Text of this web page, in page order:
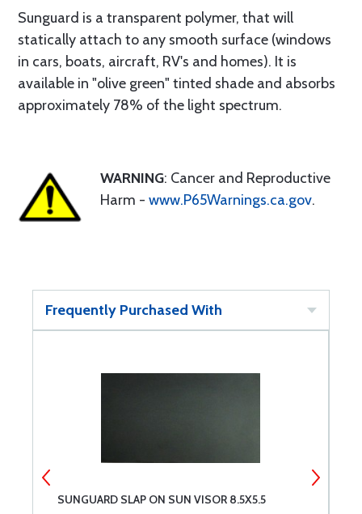
Sunguard is a transparent polymer, that will
statically attach to any smooth surface (windows
in cars, boats, aircraft, RV's and homes). It is
available in "olive green" tinted shade and absorbs
approximately 78% of the light spectrum.
WARNING: Cancer and Reproductive
Harm - www.P65Warnings.ca.gov.
Frequently Purchased With
SUNGUARD SLAP ON SUN VISOR 8.5X5.5